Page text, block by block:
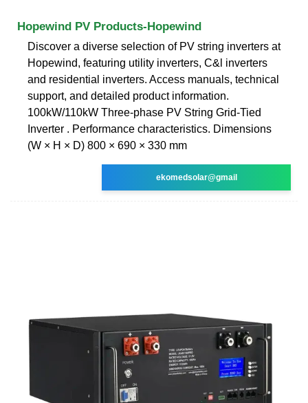
Hopewind PV Products-Hopewind
Discover a diverse selection of PV string inverters at
Hopewind, featuring utility inverters, C&l inverters
and residential inverters. Access manuals, technical
support, and detailed product information.
100kW/110kW Three-phase PV String Grid-Tied
Inverter . Performance characteristics. Dimensions
(W × H × D) 800 × 690 × 330 mm
ekomedsolar@gmail